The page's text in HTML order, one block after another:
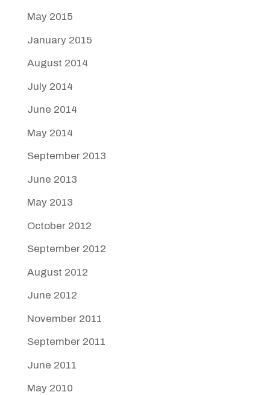
May 2015
January 2015
August 2014
July 2014
June 2014
May 2014
September 2013
June 2013
May 2013
October 2012
September 2012
August 2012
June 2012
November 2011
September 2011
June 2011
May 2010